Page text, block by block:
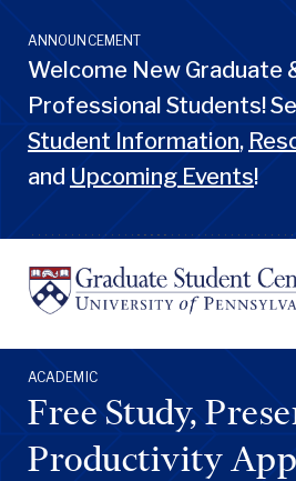
main
content
ANNOUNCEMENT
Welcome New Graduate
Professional Students!
Student Information,
and Upcoming Events!
Primary
Nav
Penn
GSC
ACADEMIC
Free Study,
Productivity